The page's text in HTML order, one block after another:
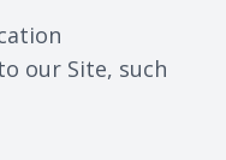
our Site, such